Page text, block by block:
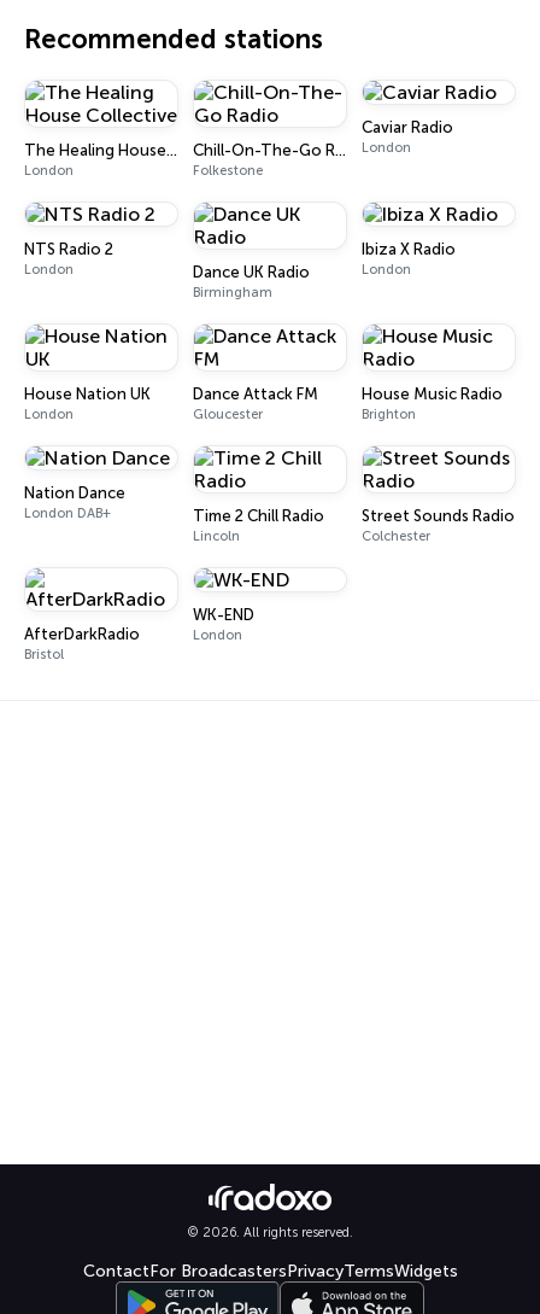
Recommended stations
The Healing House Collective
London
Chill-On-The-Go Radio
Folkestone
Caviar Radio
London
NTS Radio 2
London Dance UK Radio
Birmingham
Ibiza X Radio
London
House Nation UK
London
Dance Attack FM
Gloucester
House Music Radio
Brighton
Nation Dance
London DAB+ Time 2 Chill Radio
Lincoln
Street Sounds Radio
Colchester
AfterDarkRadio
Bristol
WK-END
London
© 2026. All rights reserved.
ContactFor BroadcastersPrivacyTermsWidgets